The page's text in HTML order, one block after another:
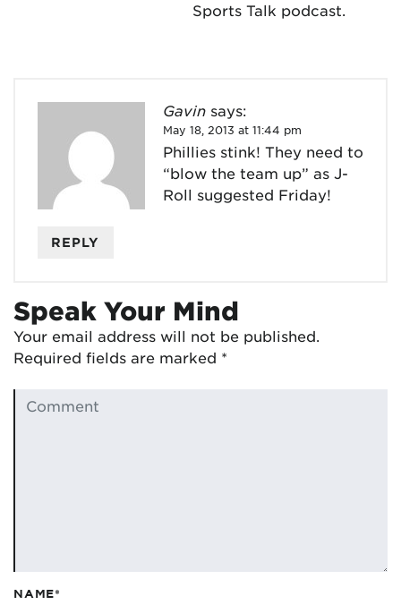
Sports Talk podcast.
Gavin says:
May 18, 2013 at 11:44 pm
Phillies stink! They need to
“blow the team up” as J-
Roll suggested Friday!
REPLY
Speak Your Mind
Your email address will not be published.
Required fields are marked *
NAME*